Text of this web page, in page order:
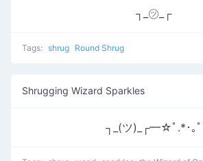
┐_㋡_┌
Tags: shrug Round Shrug
Shrugging Wizard Sparkles
┐_(ツ)_┌━☆ﾟ.*･｡ﾟ